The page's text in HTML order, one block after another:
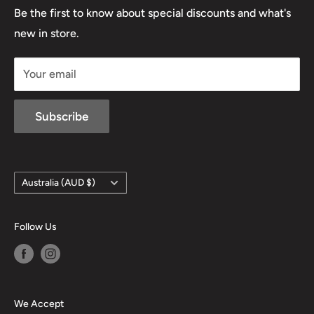
Lowa
Be the first to know about special discounts and what's
new in store.
Your email
Subscribe
Country/region
Australia (AUD $)
Follow Us
We Accept